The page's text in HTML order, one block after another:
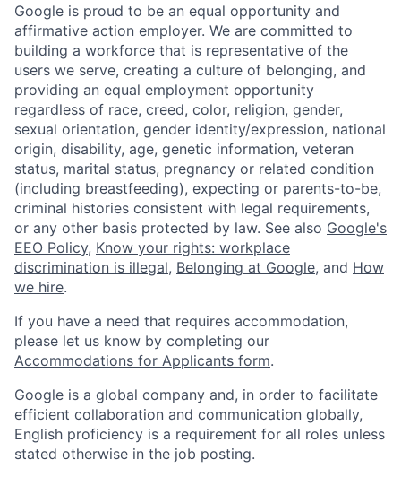
Google is proud to be an equal opportunity and
affirmative action employer. We are committed to
building a workforce that is representative of the
users we serve, creating a culture of belonging, and
providing an equal employment opportunity
regardless of race, creed, color, religion, gender,
sexual orientation, gender identity/expression, national
origin, disability, age, genetic information, veteran
status, marital status, pregnancy or related condition
(including breastfeeding), expecting or parents-to-be,
criminal histories consistent with legal requirements,
or any other basis protected by law. See also Google's
EEO Policy, Know your rights: workplace
discrimination is illegal, Belonging at Google, and How
we hire.
If you have a need that requires accommodation,
please let us know by completing our
Accommodations for Applicants form.
Google is a global company and, in order to facilitate
efficient collaboration and communication globally,
English proficiency is a requirement for all roles unless
stated otherwise in the job posting.